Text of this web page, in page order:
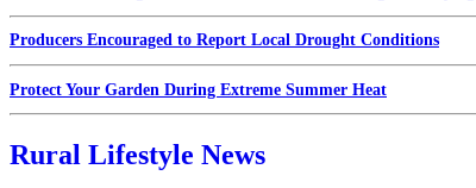
Producers Encouraged to Report Local Drought Conditions
Protect Your Garden During Extreme Summer Heat
Rural Lifestyle News